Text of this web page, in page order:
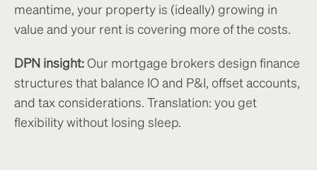
meantime, your property is (ideally) growing in
value and your rent is covering more of the costs.
DPN insight:Our mortgage brokers design finance
structures that balance IO and P&I, offset accounts,
and tax considerations. Translation: you get
flexibility without losing sleep.